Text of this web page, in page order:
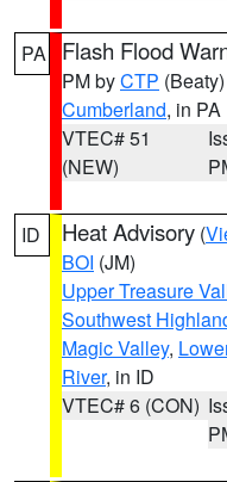
PA Flash Flood
PM byCTP (Beaty)
Cumberland, in PA
VTEC# 51
(NEW)
ID Heat Advisory (
BOI (JM)
Upper Treasure
Southwest
Magic Valley,
River, in ID
VTEC# 6 (CON)